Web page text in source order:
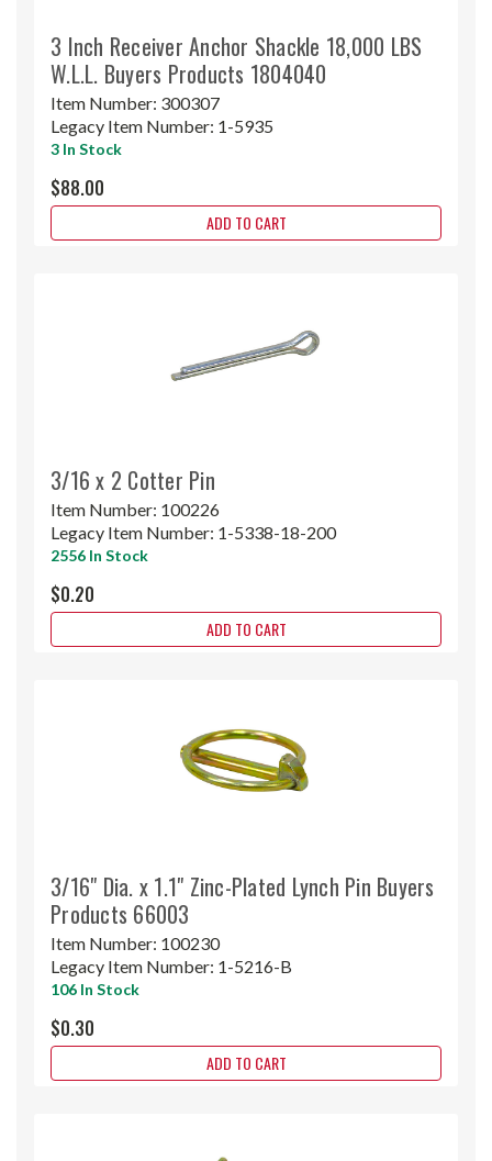
3 Inch Receiver Anchor Shackle 18,000 LBS
W.L.L. Buyers Products 1804040
Item Number: 300307
Legacy Item Number: 1-5935
3 In Stock
$88.00
ADD TO CART
3/16 x 2 Cotter Pin
Item Number: 100226
Legacy Item Number: 1-5338-18-200
2556 In Stock
$0.20
ADD TO CART
3/16" Dia. x 1.1" Zinc-Plated Lynch Pin Buyers
Products 66003
Item Number: 100230
Legacy Item Number: 1-5216-B
106 In Stock
$0.30
ADD TO CART